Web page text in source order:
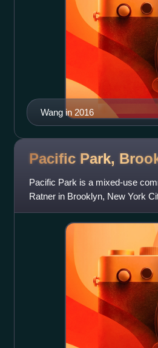
Wang in 2016
Pacific Park,
Pacific Park is a mixed-use
Ratner in Brooklyn, New York
Prospect Heights,